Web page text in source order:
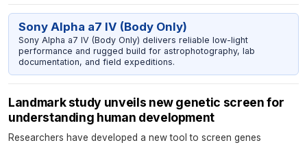
Sony Alpha a7 IV (Body Only)
Sony Alpha a7 IV (Body Only) delivers reliable low-light
performance and rugged build for astrophotography, lab
documentation, and field expeditions.
Landmark study unveils new genetic screen for
understanding human development
Researchers have developed a new tool to screen genes